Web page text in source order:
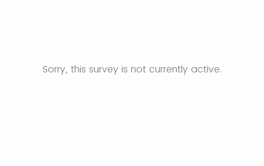
Sorry, this survey is not currently active.